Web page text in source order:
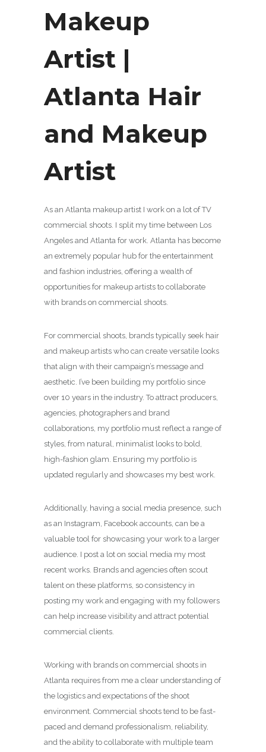
Makeup
Artist |
Atlanta Hair
and Makeup
Artist
As an Atlanta makeup artist I work on a lot of TV
commercial shoots. I split my time between Los
Angeles and Atlanta for work. Atlanta has become
an extremely popular hub for the entertainment
and fashion industries, offering a wealth of
opportunities for makeup artists to collaborate
with brands on commercial shoots.
For commercial shoots, brands typically seek hair
and makeup artists who can create versatile looks
that align with their campaign’s message and
aesthetic. I’ve been building my portfolio since
over 10 years in the industry. To attract producers,
agencies, photographers and brand
collaborations, my portfolio must reflect a range of
styles, from natural, minimalist looks to bold,
high-fashion glam. Ensuring my portfolio is
updated regularly and showcases my best work.
Additionally, having a social media presence, such
as an Instagram, Facebook accounts, can be a
valuable tool for showcasing your work to a larger
audience. I post a lot on social media my most
recent works. Brands and agencies often scout
talent on these platforms, so consistency in
posting my work and engaging with my followers
can help increase visibility and attract potential
commercial clients.
Working with brands on commercial shoots in
Atlanta requires from me a clear understanding of
the logistics and expectations of the shoot
environment. Commercial shoots tend to be fast-
paced and demand professionalism, reliability,
and the ability to collaborate with multiple team